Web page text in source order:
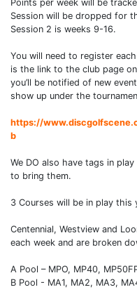
Points per week will be
Session will be dropped for
Session 2 is weeks 9-16.
You will need to register
is the link to the club page
you’ll be notified of new
show up under the
https://
b
We DO also have tags in
to bring them.
3 Courses will be in play this
Centennial, Westview and
each week and are broken
A Pool – MPO, MP40,
B Pool - MA1, MA2, MA3,